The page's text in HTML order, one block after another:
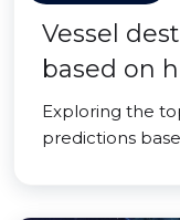
Vessel
based on
Exploring the
predictions